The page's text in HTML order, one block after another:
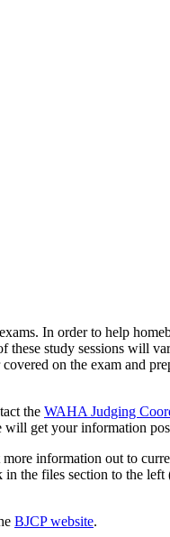
In order to help
these study sessions will
on the exam and
the WAHA Judging
will get your information
information out to
the files section to the
BJCP website.